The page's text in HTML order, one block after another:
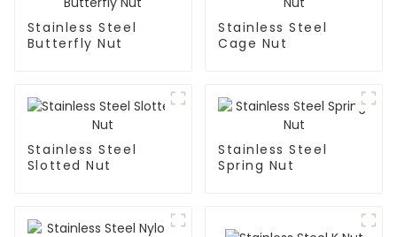
Stainless Steel
Butterfly Nut
Stainless Steel
Cage Nut
Stainless Steel
Slotted Nut
Stainless Steel
Spring Nut